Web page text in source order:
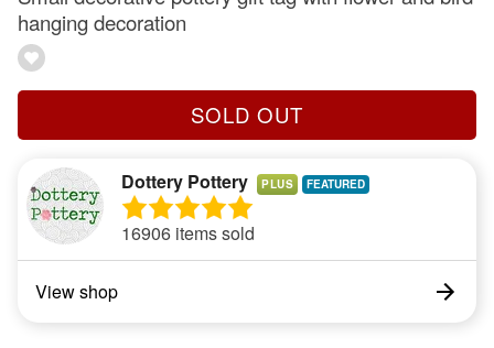
hanging decoration
SOLD OUT
Dottery Pottery PLUS
16906 items sold
View shop